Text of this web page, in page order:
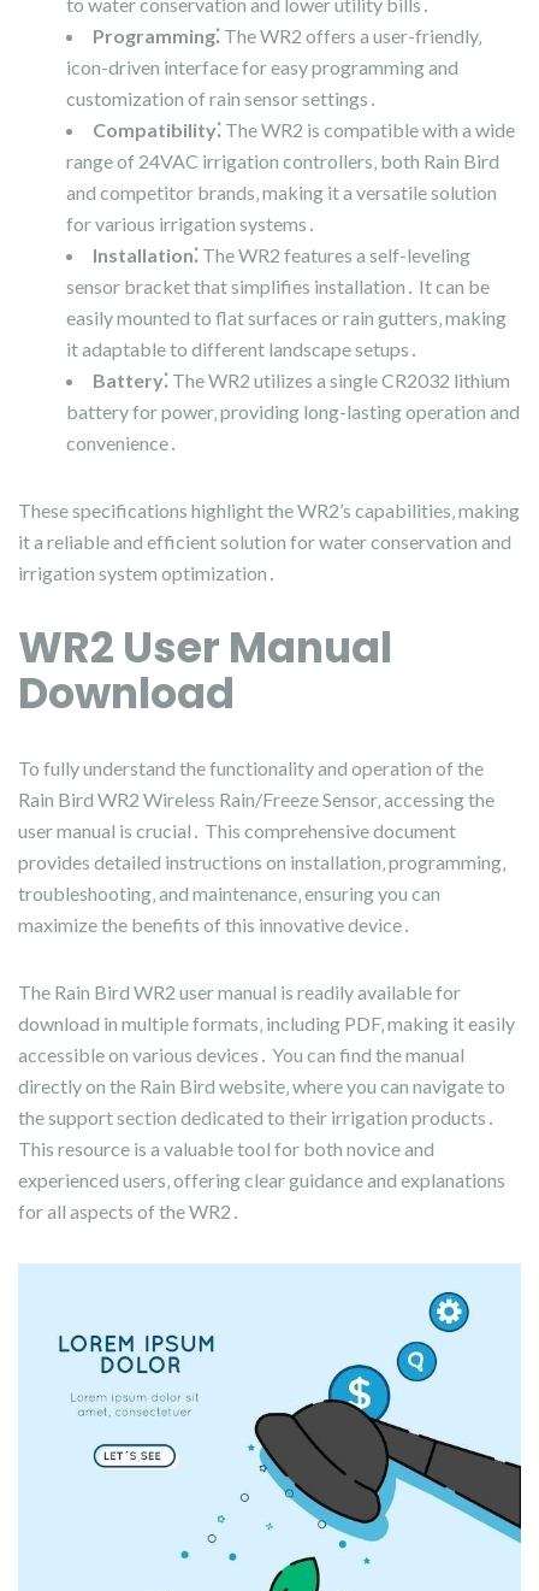
Programming⁚ The WR2 offers a user-friendly‚
icon-driven interface for easy programming and
customization of rain sensor settings․
Compatibility⁚ The WR2 is compatible with a wide
range of 24VAC irrigation controllers‚ both Rain Bird
and competitor brands‚ making it a versatile solution
for various irrigation systems․
Installation⁚ The WR2 features a self-leveling
sensor bracket that simplifies installation․ It can be
easily mounted to flat surfaces or rain gutters‚ making
it adaptable to different landscape setups․
Battery⁚ The WR2 utilizes a single CR2032 lithium
battery for power‚ providing long-lasting operation and
convenience․
These specifications highlight the WR2’s capabilities‚ making
it a reliable and efficient solution for water conservation and
irrigation system optimization․
WR2 User Manual
Download
To fully understand the functionality and operation of the
Rain Bird WR2 Wireless Rain/Freeze Sensor‚ accessing the
user manual is crucial․ This comprehensive document
provides detailed instructions on installation‚ programming‚
troubleshooting‚ and maintenance‚ ensuring you can
maximize the benefits of this innovative device․
The Rain Bird WR2 user manual is readily available for
download in multiple formats‚ including PDF‚ making it easily
accessible on various devices․ You can find the manual
directly on the Rain Bird website‚ where you can navigate to
the support section dedicated to their irrigation products․
This resource is a valuable tool for both novice and
experienced users‚ offering clear guidance and explanations
for all aspects of the WR2․